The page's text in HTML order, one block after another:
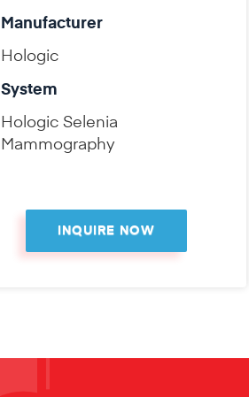
Manufacturer
Hologic
System
Hologic Selenia
Mammography
INQUIRE NOW